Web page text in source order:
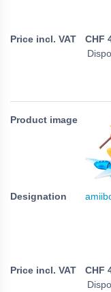
CHF
CHF